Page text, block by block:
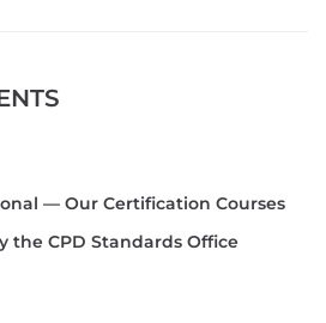
— Our Certification Courses
the CPD Standards Office